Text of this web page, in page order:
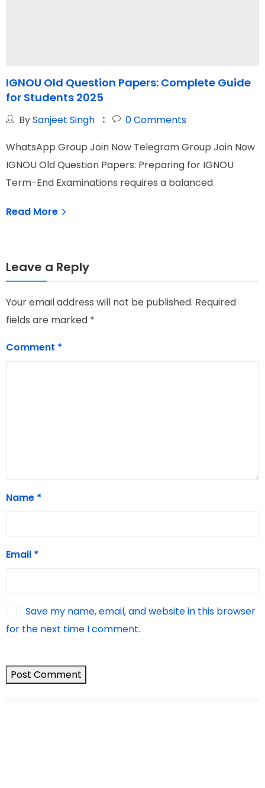
IGNOU Old Question Papers: Complete Guide
for Students 2025
BySanjeet Singh 0Comments
WhatsApp Group Join Now Telegram Group Join Now
IGNOU Old Question Papers: Preparing for IGNOU
Term-End Examinations requires a balanced
Read More
Leave a Reply
Your email address will not be published. Required
fields are marked *
Comment *
Name *
Email *
Save my name, email, and website in this browser
for the next time I comment.